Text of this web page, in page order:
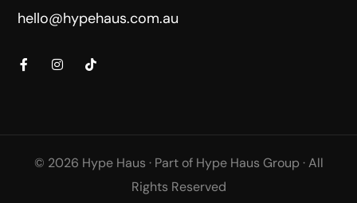
hello@hypehaus.com.au
© 2026 Hype Haus ·Part of Hype Haus Group ·All
Rights Reserved